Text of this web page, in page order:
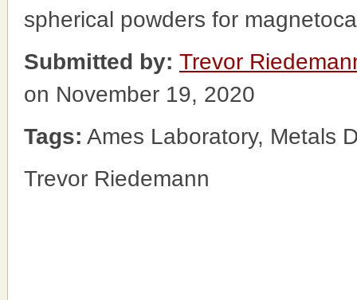
spherical powders for
Submitted by: Trevor
on November 19, 2020
Tags: Ames Laboratory, Metals
Trevor Riedemann